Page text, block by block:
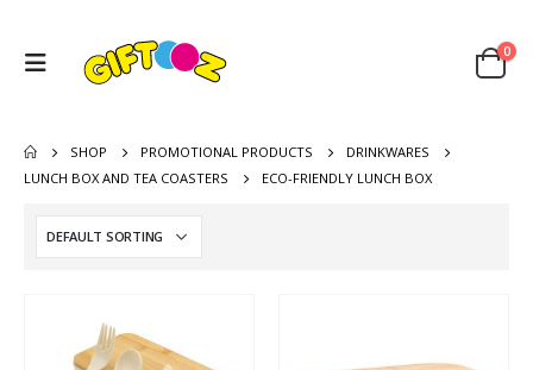
0
SHOP PROMOTIONAL PRODUCTS
DRINKWARES
LUNCH BOX AND TEA COASTERS
ECO-FRIENDLY LUNCH BOX